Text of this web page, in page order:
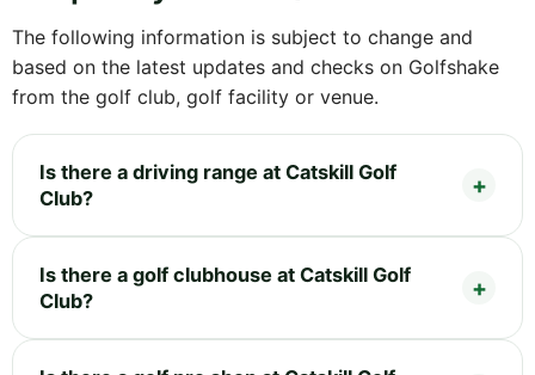
The following information is subject to change and
based on the latest updates and checks on Golfshake
from the golf club, golf facility or venue.
Is there a driving range at Catskill Golf
Club?
Is there a golf clubhouse at Catskill Golf
Club?